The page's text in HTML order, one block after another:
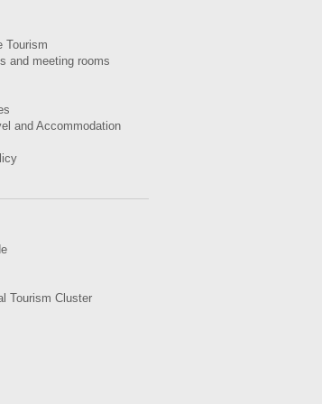
Tourism
and meeting rooms
and Accommodation
Tourism Cluster